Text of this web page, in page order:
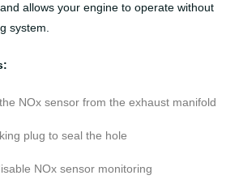
allows your engine to operate without
system.
NOx sensor from the exhaust manifold
plug to seal the hole
NOx sensor monitoring